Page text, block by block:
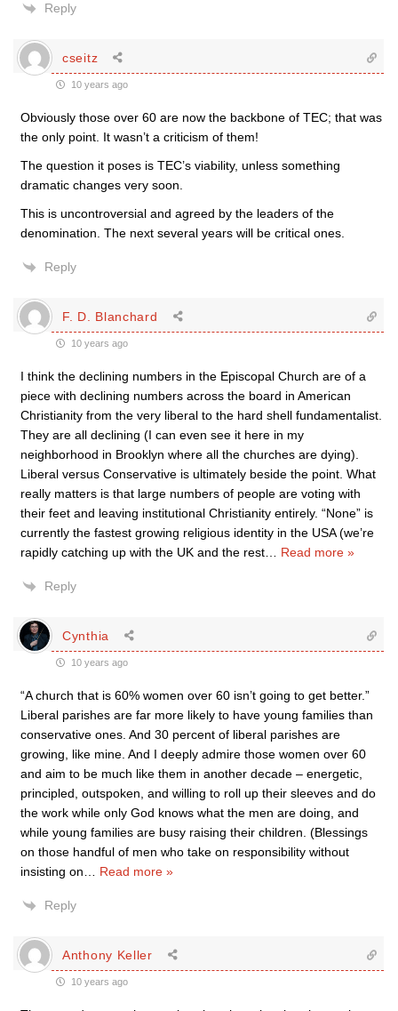
Reply
cseitz
10 years ago
Obviously those over 60 are now the backbone of TEC; that was
the only point. It wasn’t a criticism of them!
The question it poses is TEC’s viability, unless something
dramatic changes very soon.
This is uncontroversial and agreed by the leaders of the
denomination. The next several years will be critical ones.
Reply
F. D. Blanchard
10 years ago
I think the declining numbers in the Episcopal Church are of a
piece with declining numbers across the board in American
Christianity from the very liberal to the hard shell fundamentalist.
They are all declining (I can even see it here in my
neighborhood in Brooklyn where all the churches are dying).
Liberal versus Conservative is ultimately beside the point. What
really matters is that large numbers of people are voting with
their feet and leaving institutional Christianity entirely. “None” is
currently the fastest growing religious identity in the USA (we’re
rapidly catching up with the UK and the rest
Read more »
Reply
Cynthia
10 years ago
“A church that is 60% women over 60 isn’t going to get better.”
Liberal parishes are far more likely to have young families than
conservative ones. And 30 percent of liberal parishes are
growing, like mine. And I deeply admire those women over 60
and aim to be much like them in another decade – energetic,
principled, outspoken, and willing to roll up their sleeves and do
the work while only God knows what the men are doing, and
while young families are busy raising their children. (Blessings
on those handful of men who take on responsibility without
insisting on
Read more »
Reply
Anthony Keller
10 years ago